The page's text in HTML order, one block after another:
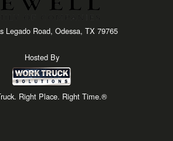
Legado Road, Odessa, TX 79765
Hosted By
Right Place. Right Time.®